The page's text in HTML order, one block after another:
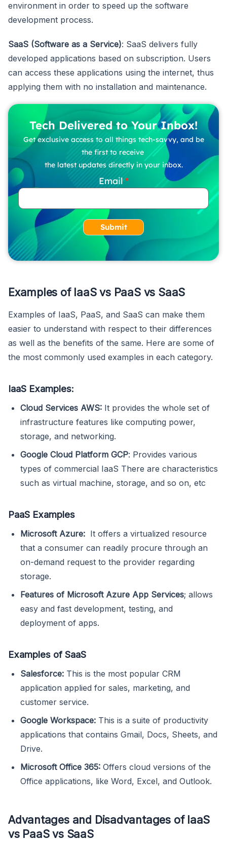
environment in order to speed up the software
development process.
SaaS (Software as a Service): SaaS delivers fully
developed applications based on subscription. Users
can access these applications using the internet, thus
applying them with no installation and maintenance.
Tech Delivered to Your Inbox!
Get exclusive access to all things tech-savvy, and be
the first to receive
the latest updates directly in your inbox.
Email
Submit
Examples of IaaS vs PaaS vs SaaS
Examples of IaaS, PaaS, and SaaS can make them
easier to understand with respect to their differences
as well as the benefits of the same. Here are some of
the most commonly used examples in each category.
IaaS Examples:
Cloud Services AWS: It provides the whole set of
infrastructure features like computing power,
storage, and networking.
Google Cloud Platform GCP: Provides various
types of commercial IaaS There are characteristics
such as virtual machine, storage, and so on, etc
PaaS Examples
Microsoft Azure: It offers a virtualized resource
that a consumer can readily procure through an
on-demand request to the provider regarding
storage.
Features of Microsoft Azure App Services; allows
easy and fast development, testing, and
deployment of apps.
Examples of SaaS
Salesforce: This is the most popular CRM
application applied for sales, marketing, and
customer service.
Google Workspace: This is a suite of productivity
applications that contains Gmail, Docs, Sheets, and
Drive.
Microsoft Office 365: Offers cloud versions of the
Office applications, like Word, Excel, and Outlook.
Advantages and Disadvantages of IaaS
vs PaaS vs SaaS